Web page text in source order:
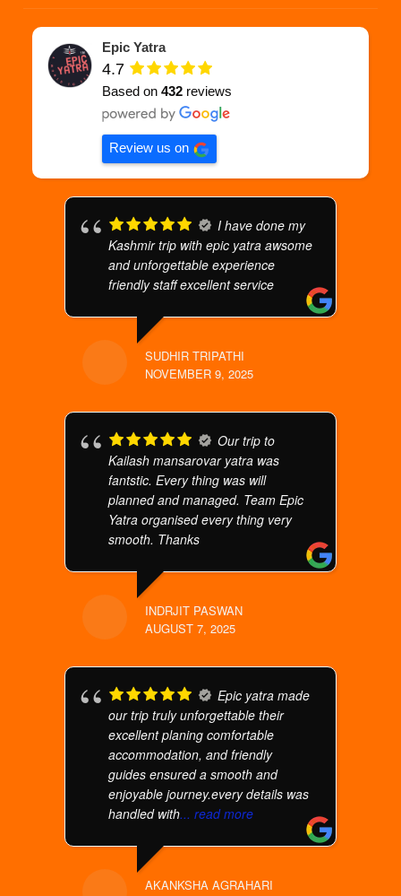
Epic Yatra
4.7
Based on432 reviews
Review us on
I have done my
Kashmir trip with epic yatra awsome
and unforgettable experience
friendly staff excellent service
SUDHIR TRIPATHI
NOVEMBER 9, 2025
Our trip to
Kailash mansarovar yatra was
fantstic. Every thing was will
planned and managed. Team Epic
Yatra organised every thing very
smooth. Thanks
INDRJIT PASWAN
AUGUST 7, 2025
Epic yatra made
our trip truly unforgettable their
excellent planing comfortable
accommodation, and friendly
guides ensured a smooth and
enjoyable journey.every details was
handled with... read more
AKANKSHA AGRAHARI